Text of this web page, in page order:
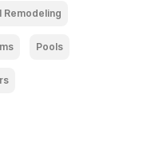
Remodeling
Pools